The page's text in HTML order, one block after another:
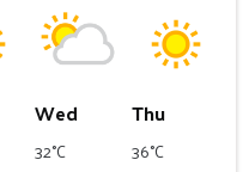
Wed
32°C
Thu
36°C